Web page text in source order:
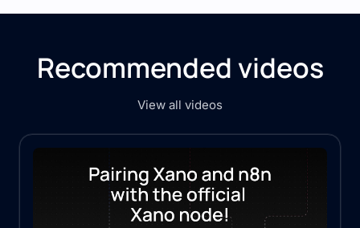
Recommended videos
View all videos